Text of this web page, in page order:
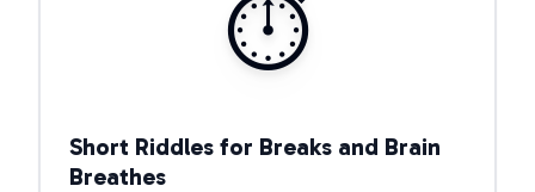
⏱️
Short Riddles for Breaks and Brain
Breathes